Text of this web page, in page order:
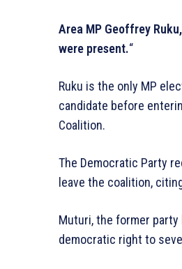
Area MP Geoffrey
were present.“
Ruku is the only MP
candidate before
Coalition.
The Democratic Party
leave the coalition,
Muturi, the former party
democratic right to